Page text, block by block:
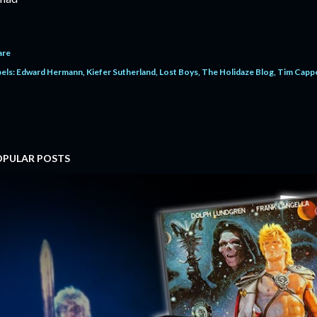
Edward Hermann Kiefer Sutherland Lost Boys The Holidaze Blog Tim
POSTS